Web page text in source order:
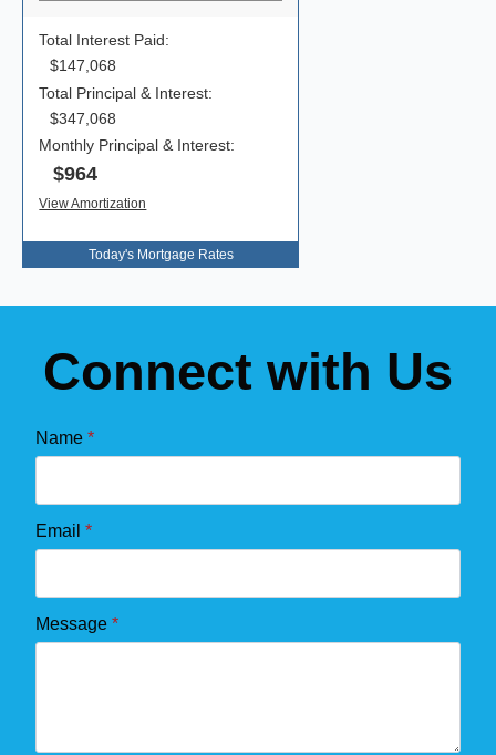
Today's Mortgage Rates
Connect with Us
Name *
Email *
Message *